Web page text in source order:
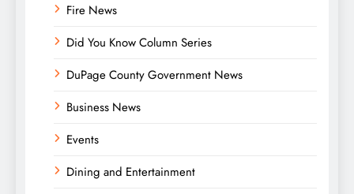
Fire News
Did You Know Column Series
DuPage County Government News
Business News
Events
Dining and Entertainment